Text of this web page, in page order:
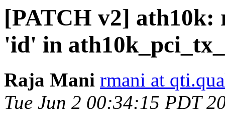
[PATCH v2] ath10k:
'id' in
Raja Mani rmani at
Tue Jun 2 00:34:15 PDT